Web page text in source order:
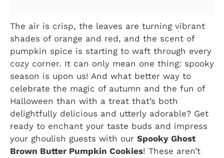
The air is crisp, the leaves are turning vibrant
shades of orange and red, and the scent of
pumpkin spice is starting to waft through every
cozy corner. It can only mean one thing: spooky
season is upon us! And what better way to
celebrate the magic of autumn and the fun of
Halloween than with a treat that’s both
delightfully delicious and utterly adorable? Get
ready to enchant your taste buds and impress
your ghoulish guests with our Spooky Ghost
Brown Butter Pumpkin Cookies! These aren’t